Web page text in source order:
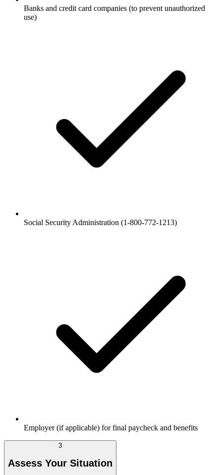
Banks and credit card companies (to prevent unauthorized
use)
Social Security Administration (1-800-772-1213)
Employer (if applicable) for final paycheck and benefits
3
Assess Your Situation